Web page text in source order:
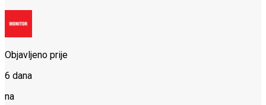
Objavljeno prije
6 dana
na